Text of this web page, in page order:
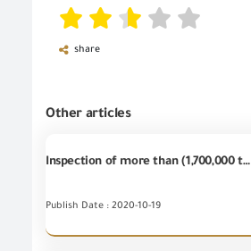
share
Other articles
Inspection of more than (1,700,000 tons) at GOEIC Labs during September 2020
Publish Date : 2020-10-19